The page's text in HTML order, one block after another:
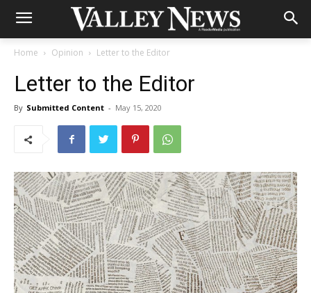
Home Opinion Letter to the Editor
Letter to the Editor
By Submitted Content - May 15, 2020